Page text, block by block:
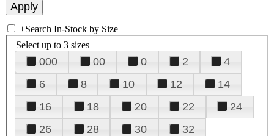
+Search In-Stock by Size
Select up to 3 sizes
000 00 0 2
4
6
8 10 12
14
16
18 20 22
24
26
28 30
32